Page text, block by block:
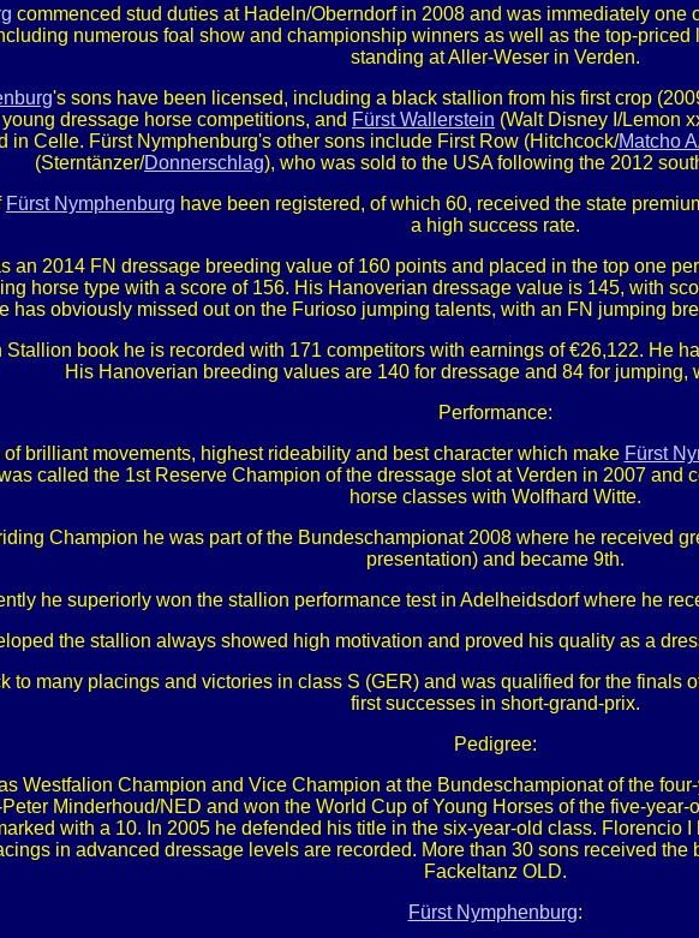
commenced stud duties at Hadeln/Oberndorf in 2008 and was immediately one
numerous foal show and championship winners as well as the top-priced
standing at Aller-Weser in Verden.
's sons have been licensed, including a black stallion from his first crop
dressage horse competitions, and Fürst Wallerstein (Walt Disney I/Lemon
in Celle. Fürst Nymphenburg's other sons include First Row (Hitchcock/Matcho
(Sterntänzer/Donnerschlag), who was sold to the USA following the 2012
Fürst Nymphenburg have been registered, of which 60, received the state
a high success rate.
an 2014 FN dressage breeding value of 160 points and placed in the top one
horse type with a score of 156. His Hanoverian dressage value is 145, with
has obviously missed out on the Furioso jumping talents, with an FN jumping
Stallion book he is recorded with 171 competitors with earnings of €26,122. He
His Hanoverian breeding values are 140 for dressage and 84 for jumping,
Performance:
of brilliant movements, highest rideability and best character which make Fürst
called the 1st Reserve Champion of the dressage slot at Verden in 2007
horse classes with Wolfhard Witte.
Champion he was part of the Bundeschampionat 2008 where he received
presentation) and became 9th.
he superiorly won the stallion performance test in Adelheidsdorf where he
the stallion always showed high motivation and proved his quality as a
to many placings and victories in class S (GER) and was qualified for the finals
first successes in short-grand-prix.
Pedigree:
Westfalion Champion and Vice Champion at the Bundeschampionat of the
Minderhoud/NED and won the World Cup of Young Horses of the five-
with a 10. In 2005 he defended his title in the six-year-old class. Florencio
in advanced dressage levels are recorded. More than 30 sons received
Fackeltanz OLD.
Fürst Nymphenburg: